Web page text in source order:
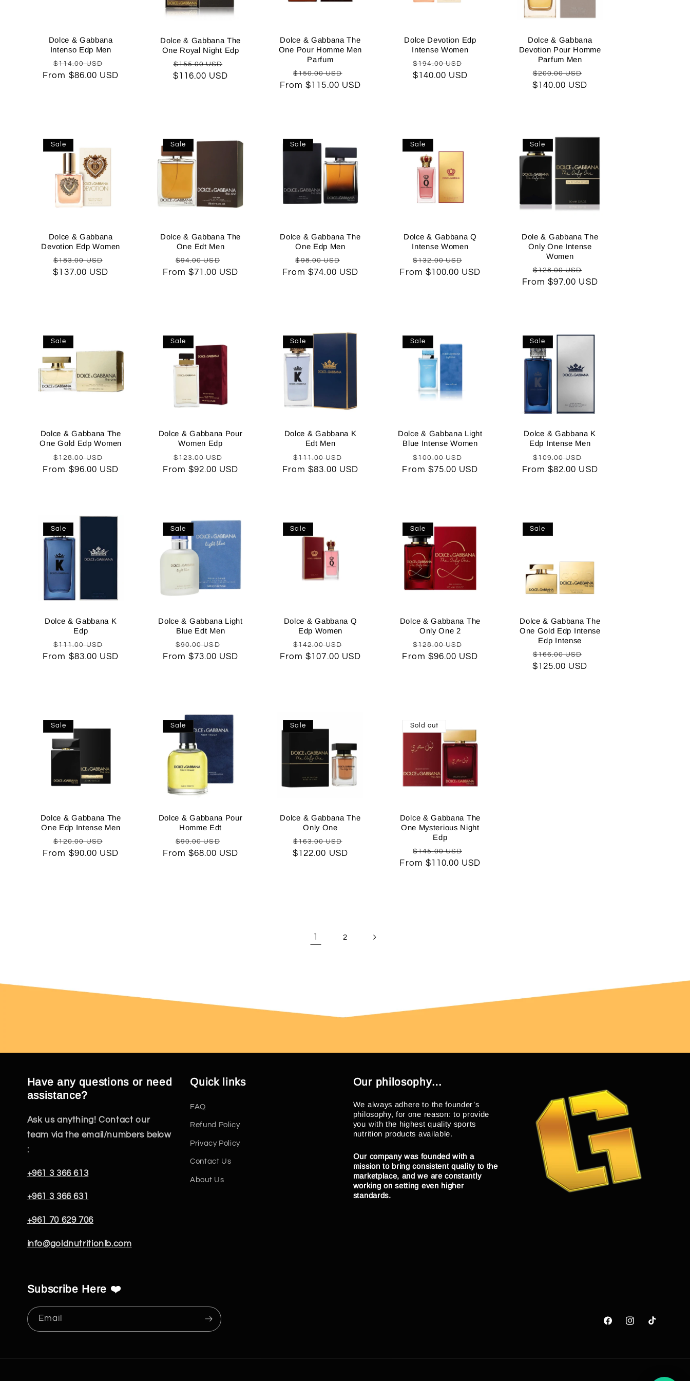
Dolce & Gabbana
Intenso Edp Men
Regular
price
$114.00 USD
price
From $86.00 USD
Dolce & Gabbana The
One Royal Night Edp
Regular
price
$155.00 USD
$116.00 USD
Dolce & Gabbana The
One Pour Homme Men
Parfum
Regular
price
$150.00 USD
price
From $115.00 USD
Dolce Devotion Edp
Intense Women
Regular
price
$194.00 USD
$140.00 USD
Dolce & Gabbana
Devotion Pour Homme
Parfum Men
Regular
price
$200.00 USD
$140.00 USD
Sale
Dolce & Gabbana
Devotion Edp Women
Regular
price
$183.00 USD
$137.00 USD
Sale
Dolce & Gabbana The
One Edt Men
Regular
price
$94.00 USD
price
From $71.00 USD
Sale
Dolce & Gabbana The
One Edp Men
Regular
price
$98.00 USD
price
From $74.00 USD
Sale
Dolce & Gabbana Q
Intense Women
Regular
price
$132.00 USD
price
From $100.00 USD
Sale
Dole & Gabbana The
Only One Intense
Women
Regular
price
$128.00 USD
price
From $97.00 USD
Sale
Dolce & Gabbana The
One Gold Edp Women
Regular
price
$128.00 USD
price
From $96.00 USD
Sale
Dolce & Gabbana Pour
Women Edp
Regular
price
$123.00 USD
price
From $92.00 USD
Sale
Dolce & Gabbana K
Edt Men
Regular
price
$111.00 USD
price
From $83.00 USD
Sale
Dolce & Gabbana Light
Blue Intense Women
Regular
price
$100.00 USD
price
From $75.00 USD
Sale
Dolce & Gabbana K
Edp Intense Men
Regular
price
$109.00 USD
price
From $82.00 USD
Sale
Dolce & Gabbana K
Edp
Regular
price
$111.00 USD
price
From $83.00 USD
Sale
Dolce & Gabbana Light
Blue Edt Men
Regular
price
$90.00 USD
price
From $73.00 USD
Sale
Dolce & Gabbana Q
Edp Women
Regular
price
$142.00 USD
price
From $107.00 USD
Sale
Dolce & Gabbana The
Only One 2
Regular
price
$128.00 USD
price
From $96.00 USD
Sale
Dolce & Gabbana The
One Gold Edp Intense
Edp Intense
Regular
price
$166.00 USD
$125.00 USD
Sale
Dolce & Gabbana The
One Edp Intense Men
Regular
price
$120.00 USD
price
From $90.00 USD
Sale
Dolce & Gabbana Pour
Homme Edt
Regular
price
$90.00 USD
price
From $68.00 USD
Sale
Dolce & Gabbana The
Only One
Regular
price
$163.00 USD
$122.00 USD
Sold out
Dolce & Gabbana The
One Mysterious Night
Edp
Regular
price
$145.00 USD
price
From $110.00 USD
1 2
Have any questions or need
assistance?
Ask us anything! Contact our
team via the email/numbers below
:
+961 3 366 613
+961 3 366 631
+961 70 629 706
info@goldnutritionlb.com
Quick links
FAQ
Refund Policy
Privacy Policy
Contact Us
About Us
Our philosophy…
We always adhere to the founder’s
philosophy, for one reason: to provide
you with the highest quality sports
nutrition products available.
Our company was founded with a
mission to bring consistent quality to the
marketplace, and we are constantly
working on setting even higher
standards.
Subscribe Here ❤️
Email
FacebookInstagram
TikTok